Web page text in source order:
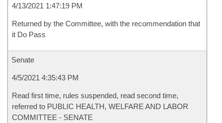
4/13/2021 1:47:19 PM
Returned by the Committee, with the recommendation that
it Do Pass
Senate
4/5/2021 4:35:43 PM
Read first time, rules suspended, read second time,
referred to PUBLIC HEALTH, WELFARE AND LABOR
COMMITTEE - SENATE